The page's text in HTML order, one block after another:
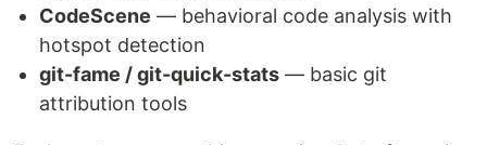
CodeScene — behavioral code analysis with
hotspot detection
git-fame / git-quick-stats — basic git
attribution tools